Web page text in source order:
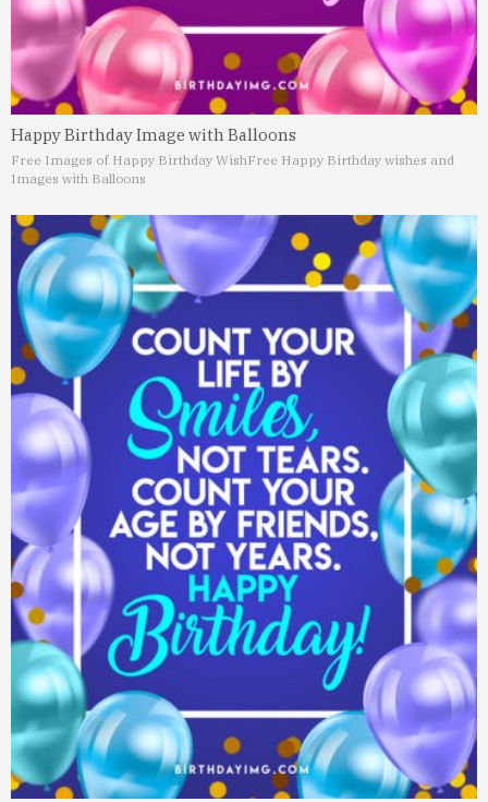
Happy Birthday Image with Balloons
Free Images of Happy Birthday WishFree Happy Birthday wishes and
Images with Balloons